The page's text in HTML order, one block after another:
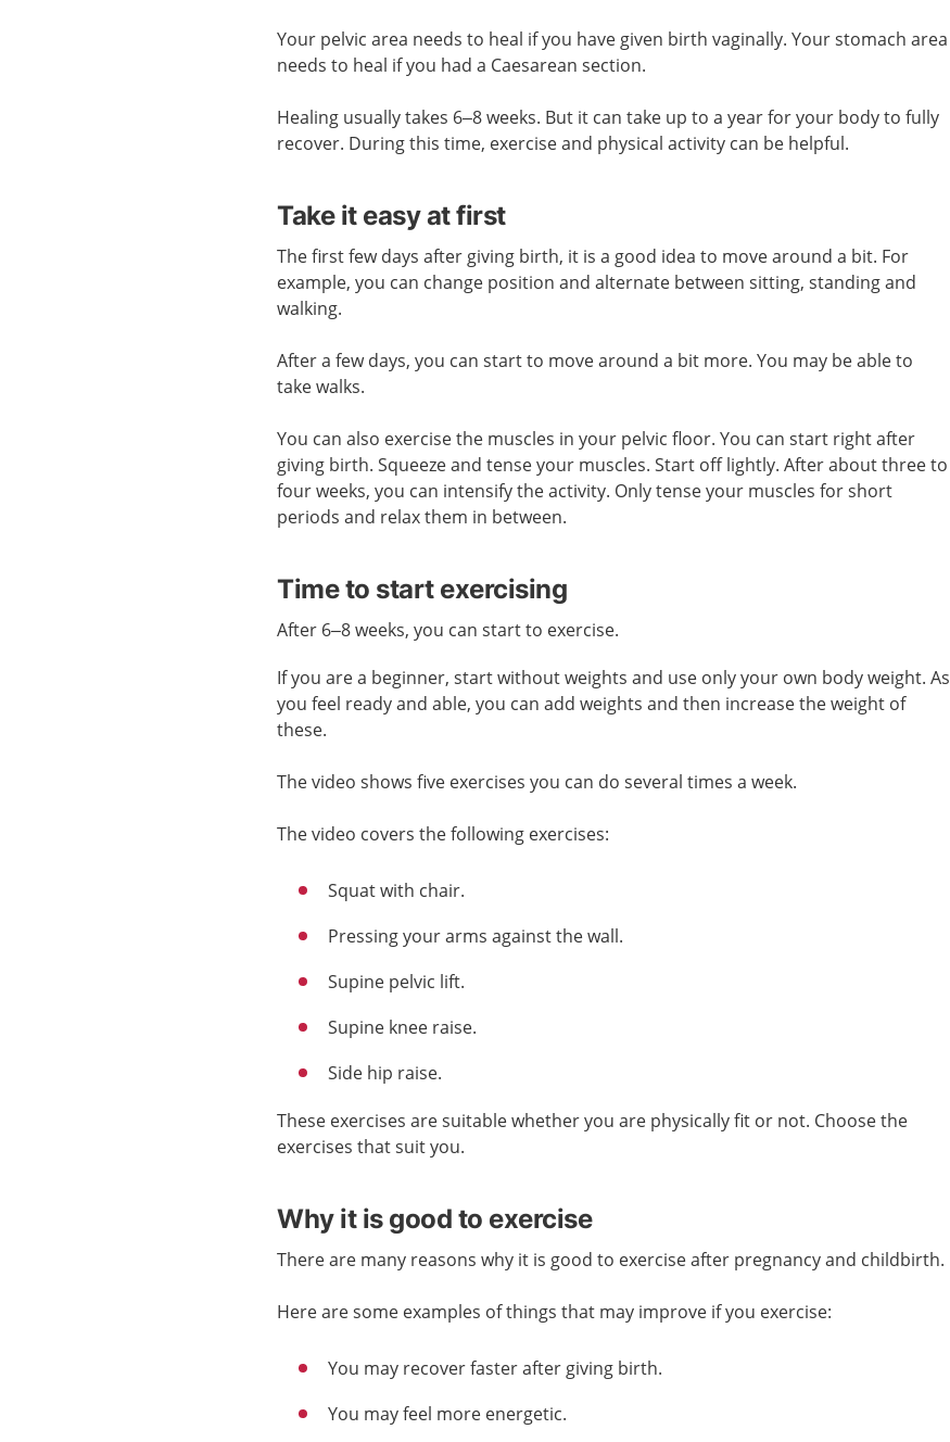
Your pelvic area needs to heal if you have given birth vaginally. Your stomach area
needs to heal if you had a Caesarean section.
Healing usually takes 6–8 weeks. But it can take up to a year foryour body to fully
recover. During this time, exercise and physical activity can be helpful.
Take it easy at first
The first few days after giving birth, it is a good idea to move around a bit. For
example, you can change position and alternate between sitting, standing and
walking.
After a few days, you can start to move around a bit more. You may be able to
take walks.
You can also exercise the muscles in your pelvic floor. You can start right after
giving birth. Squeeze and tense your muscles. Start off lightly. After about three to
four weeks, you can intensify the activity. Only tense your muscles for short
periods and relax them in between.
Time to start exercising
After 6–8 weeks, you can start to exercise.
If you are a beginner, start without weights and use only your own body weight. As
you feel ready and able, you can add weights and then increase the weight of
these.
The video shows five exercises you can do several times a week.
The video covers the following exercises:
Squat with chair.
Pressing your arms against the wall.
Supine pelvic lift.
Supine knee raise.
Side hip raise.
These exercises are suitable whether you are physically fit or not. Choose the
exercises that suit you.
Why it is good to exercise
There are many reasons why it is good to exercise after pregnancy and childbirth.
Here are some examples of things that may improve if you exercise:
You may recover faster after giving birth.
You may feel more energetic.